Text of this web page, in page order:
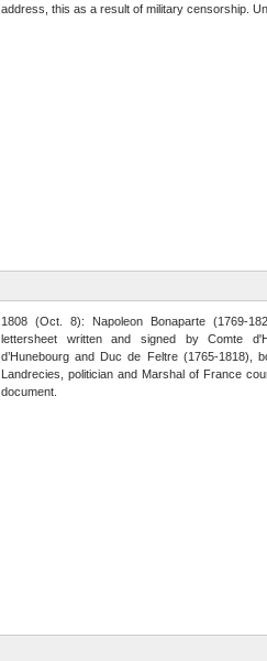
address, this as a result of military censorship.
1808 (Oct. 8): Napoleon Bonaparte (1769-
lettersheet written and signed by Comte
d’Hunebourg and Duc de Feltre (1765-1818),
Landrecies, politician and Marshal of France
document.